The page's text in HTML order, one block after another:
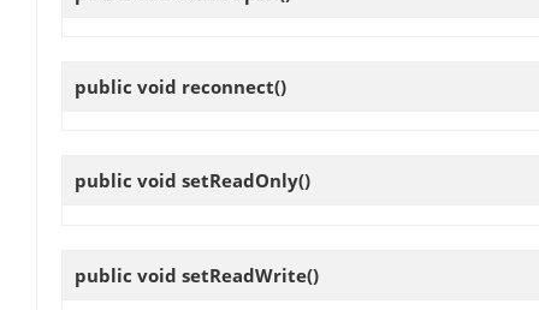
public void reconnect()
public void setReadOnly()
public void setReadWrite()